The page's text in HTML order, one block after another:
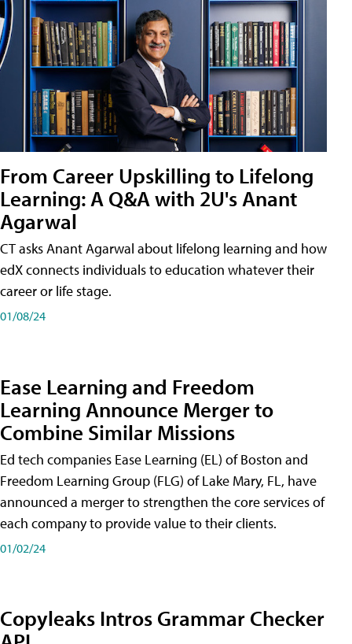
From Career Upskilling to Lifelong
Learning: A Q&A with 2U's Anant
Agarwal
CT asks Anant Agarwal about lifelong learning and how
edX connects individuals to education whatever their
career or life stage.
01/08/24
Ease Learning and Freedom
Learning Announce Merger to
Combine Similar Missions
Ed tech companies Ease Learning (EL) of Boston and
Freedom Learning Group (FLG) of Lake Mary, FL, have
announced a merger to strengthen the core services of
each company to provide value to their clients.
01/02/24
Copyleaks Intros Grammar Checker